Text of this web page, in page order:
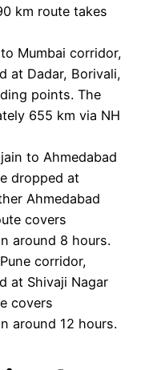
km route takes
Mumbai corridor,
at Dadar, Borivali,
points. The
655 km via NH
to Ahmedabad
dropped at
Ahmedabad
covers
around 8 hours.
corridor,
at Shivaji Nagar
covers
around 12 hours.